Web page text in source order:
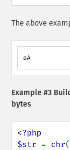
The above
aA
Example #3
bytes
<?php
$str = chr(